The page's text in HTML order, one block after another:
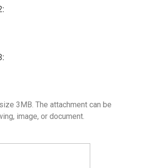
3MB. The attachment can be
image, or document.